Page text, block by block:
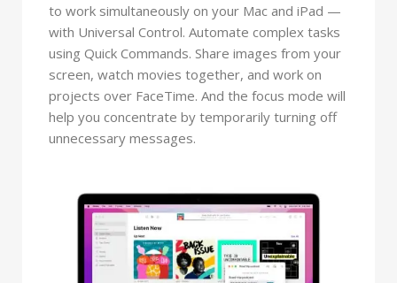
to work simultaneously on your Mac and iPad —
with Universal Control. Automate complex tasks
using Quick Commands. Share images from your
screen, watch movies together, and work on
projects over FaceTime. And the focus mode will
help you concentrate by temporarily turning off
unnecessary messages.